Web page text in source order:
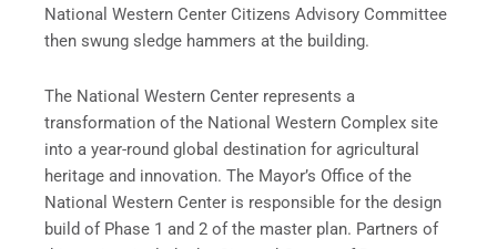
National Western Center Citizens Advisory Committee
then swung sledge hammers at the building.
The National Western Center represents a
transformation of the National Western Complex site
into a year-round global destination for agricultural
heritage and innovation. The Mayor’s Office of the
National Western Center is responsible for the design
build of Phase 1 and 2 of the master plan. Partners of